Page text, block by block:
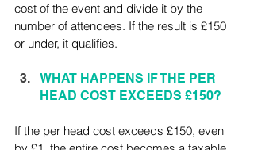
cost of the event and divide it by the
number of attendees. If the result is £150
or under, it qualifies.
WHAT HAPPENS IF THE PER
HEAD COST EXCEEDS £150?
If the per head cost exceeds £150, even